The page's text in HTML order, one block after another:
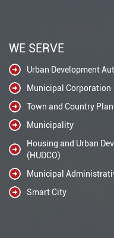
WE SERVE
Urban Development
Municipal Corporation
Town and Country
Municipality
Housing and Urban
(HUDCO)
Municipal
Smart City